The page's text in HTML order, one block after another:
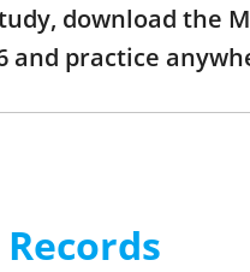
download the
and practice